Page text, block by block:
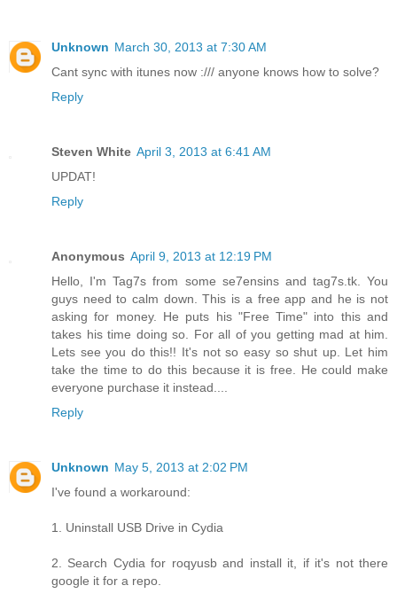
Unknown March 30, 2013 at 7:30 AM
Cant sync with itunes now :/// anyone knows how to solve?
Reply
Steven White April 3, 2013 at 6:41 AM
UPDAT!
Reply
Anonymous April 9, 2013 at 12:19 PM
Hello, I'm Tag7s from some se7ensins and tag7s.tk. You
guys need to calm down. This is a free app and he is not
asking for money. He puts his "Free Time" into this and
takes his time doing so. For all of you getting mad at him.
Lets see you do this!! It's not so easy so shut up. Let him
take the time to do this because it is free. He could make
everyone purchase it instead....
Reply
Unknown May 5, 2013 at 2:02 PM
I've found a workaround:
1. Uninstall USB Drive in Cydia
2. Search Cydia for roqyusb and install it, if it's not there
google it for a repo.